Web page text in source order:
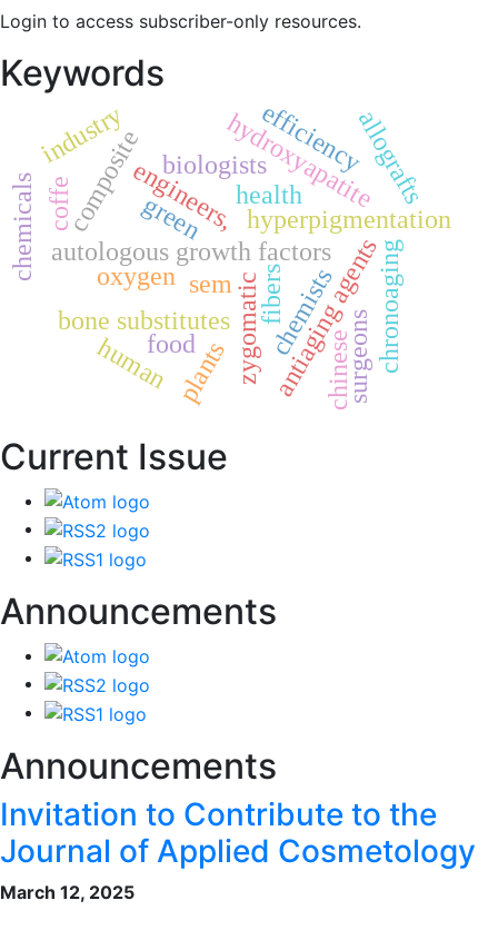
Login to access subscriber-only resources.
Keywords
hyperpigmentation
antiaging agents
hydroxyapatite
bone substitutes
autologous growth factors
zygomatic chronoaging
allografts
engineers,
sem fibers
composite
chemists
industry
chinese
human
health
green
coffe
biologists
food
oxygen
chemicals
plants surgeons
efficiency
Current Issue
Announcements
Announcements
Invitation to Contribute to the
Journal of Applied Cosmetology
March 12, 2025